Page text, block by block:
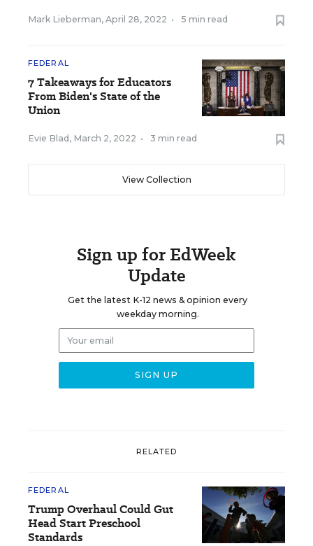
Mark Lieberman, April 28, 2022 • 5 min read
FEDERAL
7 Takeaways for Educators
From Biden's State of the
Union
Evie Blad , March 2, 2022 • 3 min read
View Collection
Sign up for EdWeek
Update
Get the latest K-12 news & opinion every
weekday morning.
RELATED
FEDERAL
Trump Overhaul Could Gut
Head Start Preschool
Standards